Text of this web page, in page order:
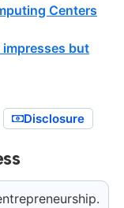
Centers
impresses but
Disclosure